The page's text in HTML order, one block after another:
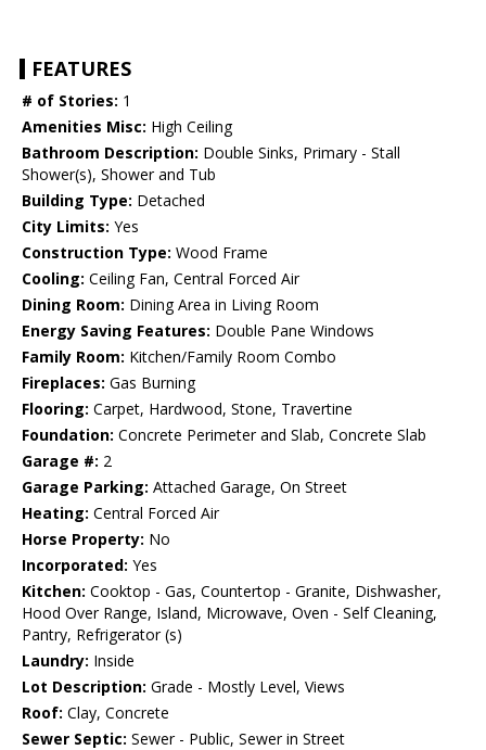
FEATURES
# of Stories: 1
Amenities Misc: High Ceiling
Bathroom Description: Double Sinks, Primary - Stall
Shower(s), Shower and Tub
Building Type: Detached
City Limits: Yes
Construction Type: Wood Frame
Cooling: Ceiling Fan, Central Forced Air
Dining Room: Dining Area in Living Room
Energy Saving Features: Double Pane Windows
Family Room: Kitchen/Family Room Combo
Fireplaces: Gas Burning
Flooring: Carpet, Hardwood, Stone, Travertine
Foundation: Concrete Perimeter and Slab, Concrete Slab
Garage #: 2
Garage Parking: Attached Garage, On Street
Heating: Central Forced Air
Horse Property: No
Incorporated: Yes
Kitchen: Cooktop - Gas, Countertop - Granite, Dishwasher,
Hood Over Range, Island, Microwave, Oven - Self Cleaning,
Pantry, Refrigerator (s)
Laundry: Inside
Lot Description: Grade - Mostly Level, Views
Roof: Clay, Concrete
Sewer Septic: Sewer - Public, Sewer in Street